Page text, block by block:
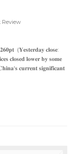
Review
(𝐘𝐞𝐬𝐭𝐞𝐫𝐝𝐚𝐲 𝐜𝐥𝐨𝐬𝐞:
𝐜𝐥𝐨𝐬𝐞𝐝 𝐥𝐨𝐰𝐞𝐫 𝐛𝐲 𝐬𝐨𝐦𝐞
𝐜𝐮𝐫𝐫𝐞𝐧𝐭 𝐬𝐢𝐠𝐧𝐢𝐟𝐢𝐜𝐚𝐧𝐭